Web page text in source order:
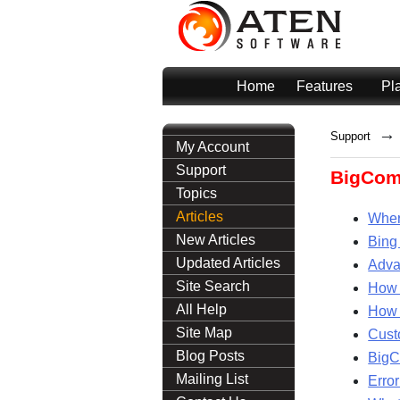
Home Features
My Account
Support
Topics
Articles
New Articles
Updated Articles
Site Search
All Help
Site Map
Blog Posts
Mailing List
Support →